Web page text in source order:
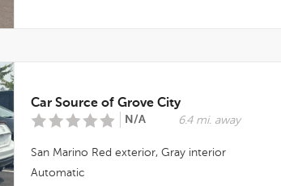
Car Source of Grove City
N/A 6.4 mi. away
San Marino Red exterior, Gray interior
Automatic